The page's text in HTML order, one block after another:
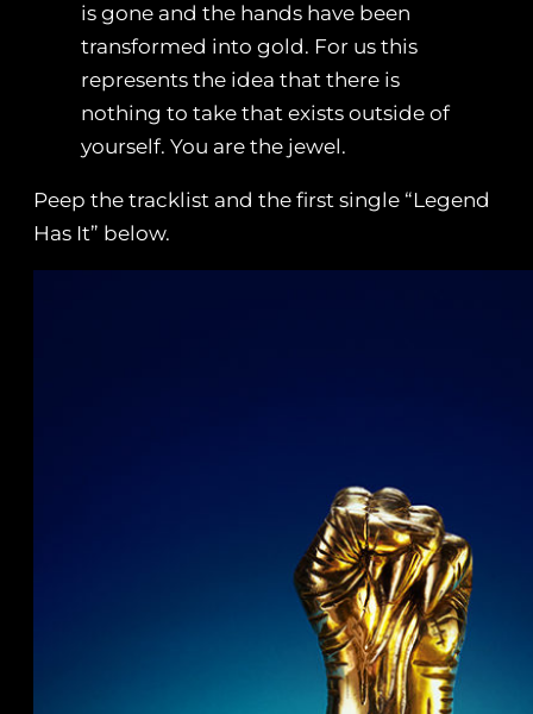
is gone and the hands have been
transformed into gold. For us this
represents the idea that there is
nothing to take that exists outside of
yourself. You are the jewel.
Peep the tracklist and the first single “Legend
Has It” below.